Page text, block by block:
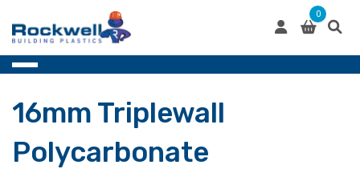
content
0
16mm Triplewall
Polycarbonate